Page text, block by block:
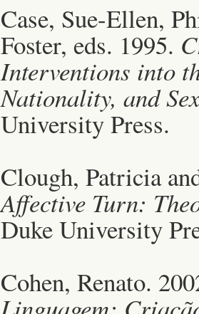
Case, Sue-Ellen,
Foster, eds. 1995.
Interventions into
Nationality, and
University Press.
Clough, Patricia
Affective Turn:
Duke University
Cohen, Renato.
Linguagem: